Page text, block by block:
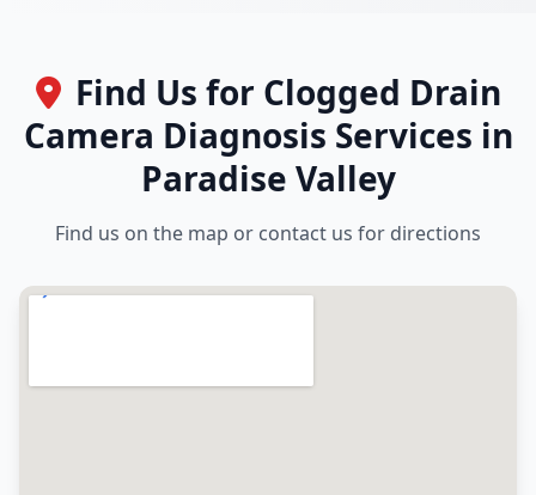
Find Us for Clogged Drain
Camera Diagnosis Services in
Paradise Valley
Find us on the map or contact us for directions